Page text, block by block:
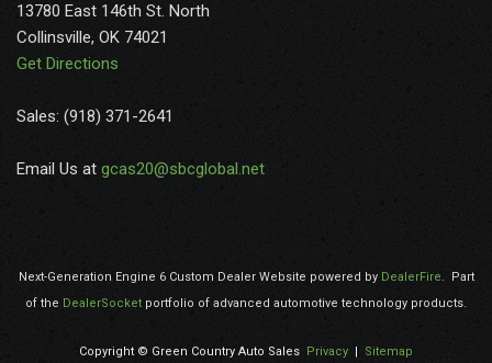
13780 East 146th St. North
Collinsville, OK 74021
Get Directions
Sales: (918) 371-2641
Email Us at gcas20@sbcglobal.net
Next-Generation Engine 6 Custom Dealer Website powered by DealerFire. Part
of the DealerSocket portfolio of advanced automotive technology products.
Copyright © Green Country Auto Sales Privacy Sitemap